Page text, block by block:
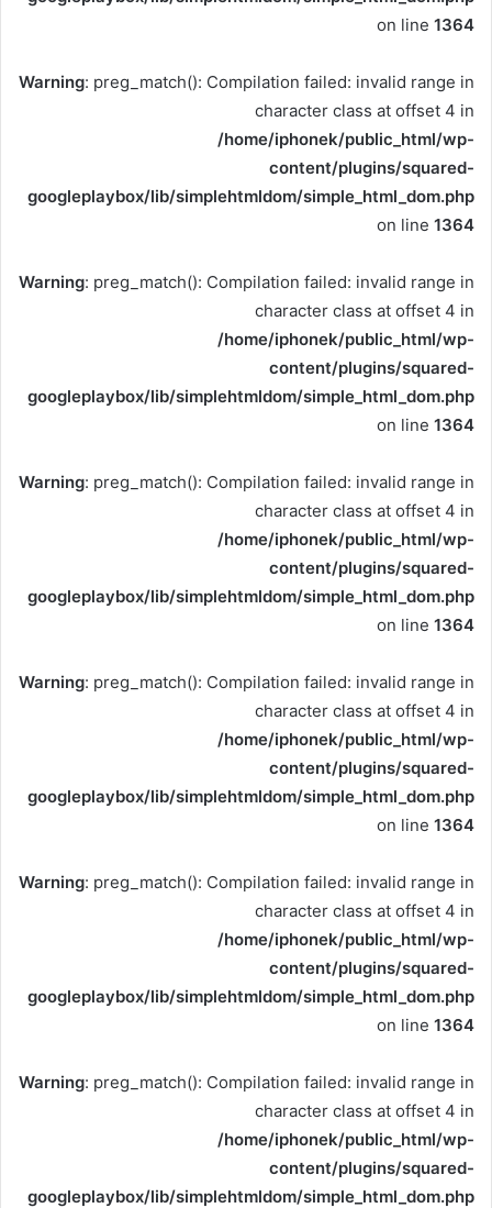
on line 1364
Warning: preg_match(): Compilation failed: invalid range in
character class at offset 4 in
/home/iphonek/public_html/wp-
content/plugins/squared-
googleplaybox/lib/simplehtmldom/simple_html_dom.php
on line 1364
Warning: preg_match(): Compilation failed: invalid range in
character class at offset 4 in
/home/iphonek/public_html/wp-
content/plugins/squared-
googleplaybox/lib/simplehtmldom/simple_html_dom.php
on line 1364
Warning: preg_match(): Compilation failed: invalid range in
character class at offset 4 in
/home/iphonek/public_html/wp-
content/plugins/squared-
googleplaybox/lib/simplehtmldom/simple_html_dom.php
on line 1364
Warning: preg_match(): Compilation failed: invalid range in
character class at offset 4 in
/home/iphonek/public_html/wp-
content/plugins/squared-
googleplaybox/lib/simplehtmldom/simple_html_dom.php
on line 1364
Warning: preg_match(): Compilation failed: invalid range in
character class at offset 4 in
/home/iphonek/public_html/wp-
content/plugins/squared-
googleplaybox/lib/simplehtmldom/simple_html_dom.php
on line 1364
Warning: preg_match(): Compilation failed: invalid range in
character class at offset 4 in
/home/iphonek/public_html/wp-
content/plugins/squared-
googleplaybox/lib/simplehtmldom/simple_html_dom.php